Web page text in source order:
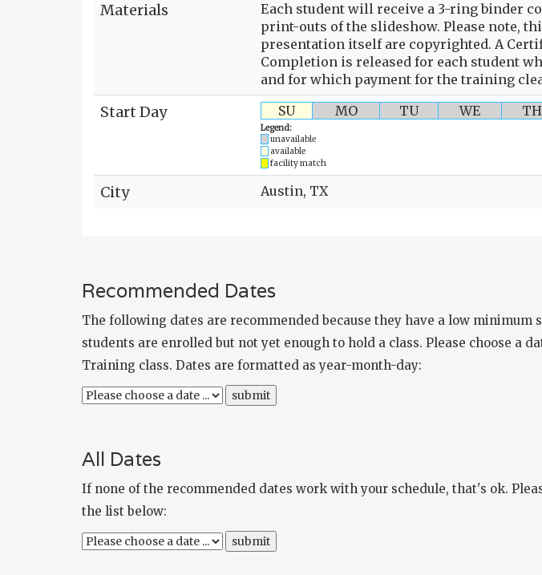
Materials
Each student will receive a 3-ring binder
print-outs of the slideshow. Please note,
presentation itself are copyrighted. A
Completion is released for each student
and for which payment for the training
Start Day SU MO TU WE TH
Legend:
unavailable
available
facility match
City Austin, TX
Recommended Dates
The following dates are recommended because they have a low minimum
students are enrolled but not yet enough to hold a class. Please choose a
Training class. Dates are formatted as year-month-day:
All Dates
If none of the recommended dates work with your schedule, that's ok.
the list below: